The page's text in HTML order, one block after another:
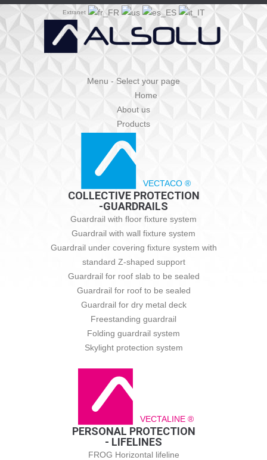
Extranet
Menu - Select your page
Home
About us
Products
VECTACO ®
COLLECTIVE PROTECTION
-GUARDRAILS
Guardrail with floor fixture system
Guardrail with wall fixture system
Guardrail under covering fixture system with
standard Z-shaped support
Guardrail for roof slab to be sealed
Guardrail for roof to be sealed
Guardrail for dry metal deck
Freestanding guardrail
Folding guardrail system
Skylight protection system
VECTALINE ®
PERSONAL PROTECTION
- LIFELINES
FROG Horizontal lifeline